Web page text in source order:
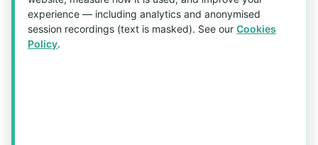
Blk 5022 Ang Mo Kio Industrial Park 2,
#03-37, Singapore 569525
experience — including analytics and anonymised
session recordings (text is masked). See our Cookies
Policy.